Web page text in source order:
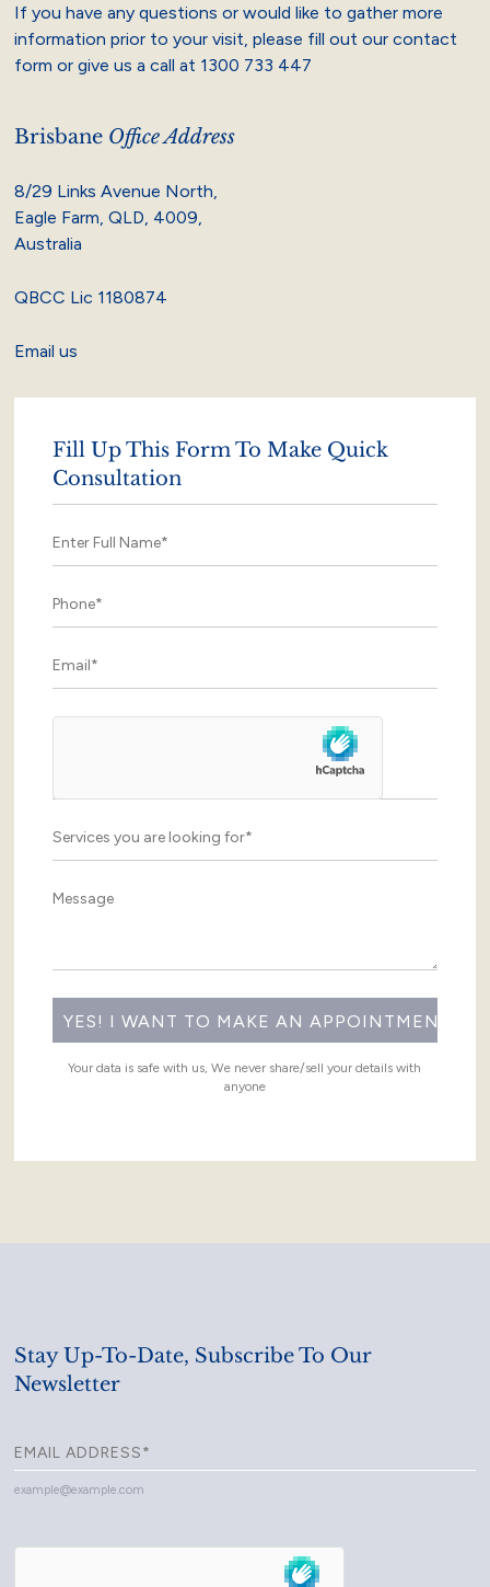
If you have any questions or would like to gather more
information prior to your visit, please fill out our contact
form or give us a call at 1300 733 447
Brisbane Office Address
8/29 Links Avenue North,
Eagle Farm, QLD, 4009,
Australia
QBCC Lic 1180874
Email us
Fill Up This Form To Make Quick
Consultation
Your data is safe with us, We never share/sell your details with
anyone
Stay Up-To-Date, Subscribe To Our
Newsletter
example@example.com